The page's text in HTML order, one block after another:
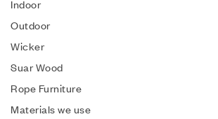
Indoor
Outdoor
Wicker
Suar Wood
Rope Furniture
Materials we use